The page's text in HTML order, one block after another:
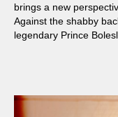
brings a new
Against the shabby
legendary Prince